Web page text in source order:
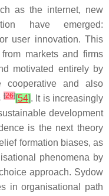
as the internet, new
have emerged:
user innovation. This
markets and firms
motivated entirely by
cooperative and also
[26][54]. It is increasingly
development
is the next theory
formation biases, as
phenomena by
approach. Sydow
in organisational path